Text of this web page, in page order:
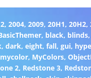
, 2004, 2009, 20H1, 20H2,
, black, blinds,
,dark,eight,fall,gui,
mycolor, MyColors,
2, Redstone 3,